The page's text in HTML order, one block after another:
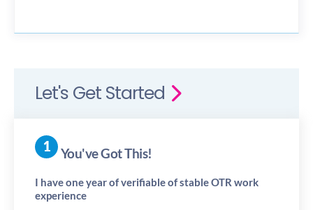
Let's Get Started
You've Got This!
I have one year of verifiable of stable OTR work
experience